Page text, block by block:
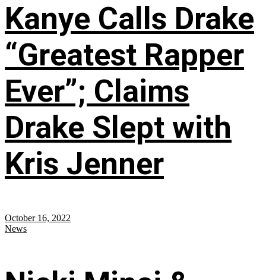
Kanye Calls Drake
“Greatest Rapper
Ever”; Claims
Drake Slept with
Kris Jenner
October 16, 2022
News